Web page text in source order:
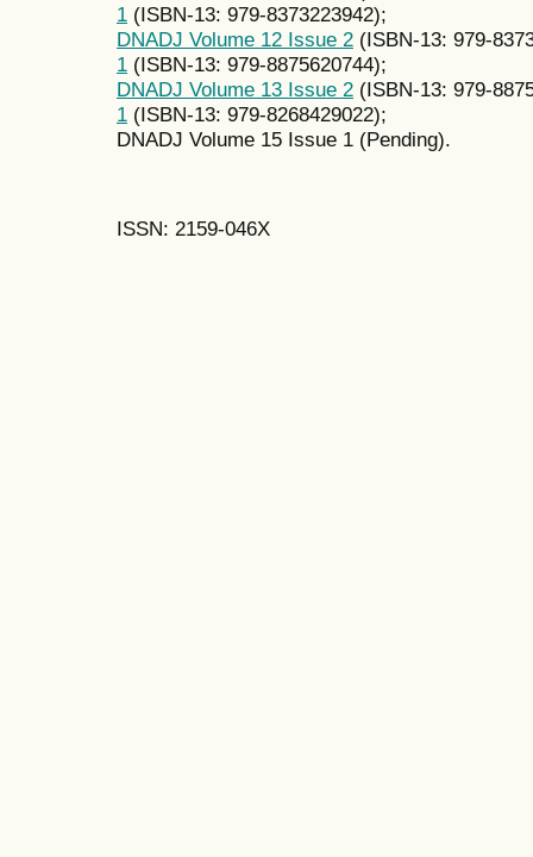
1 (ISBN-13: 979-8373223942);
DNADJ Volume 12 Issue 2 (ISBN-13: 979-
1 (ISBN-13: 979-8875620744);
DNADJ Volume 13 Issue 2 (ISBN-13: 979-
1 (ISBN-13: 979-8268429022);
DNADJ Volume 15 Issue 1 (Pending).
ISSN: 2159-046X